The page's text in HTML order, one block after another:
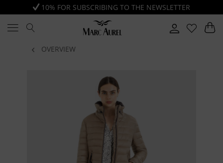
10% FOR SUBSCRIBING TO THE NEWSLETTER
OVERVIEW